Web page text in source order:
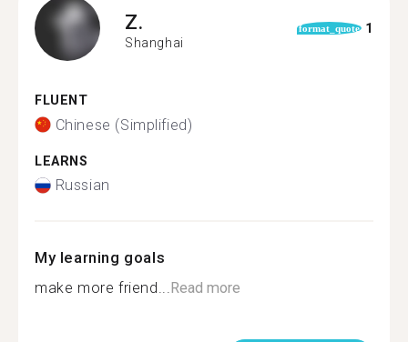
Z.
Shanghai
format_quote 1
FLUENT
Chinese (Simplified)
LEARNS
Russian
My learning goals
make more friend...Read more